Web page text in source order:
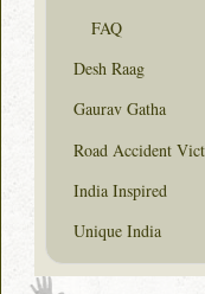
FAQ
Desh Raag
Gaurav Gatha
Road Accident
India Inspired
Unique India